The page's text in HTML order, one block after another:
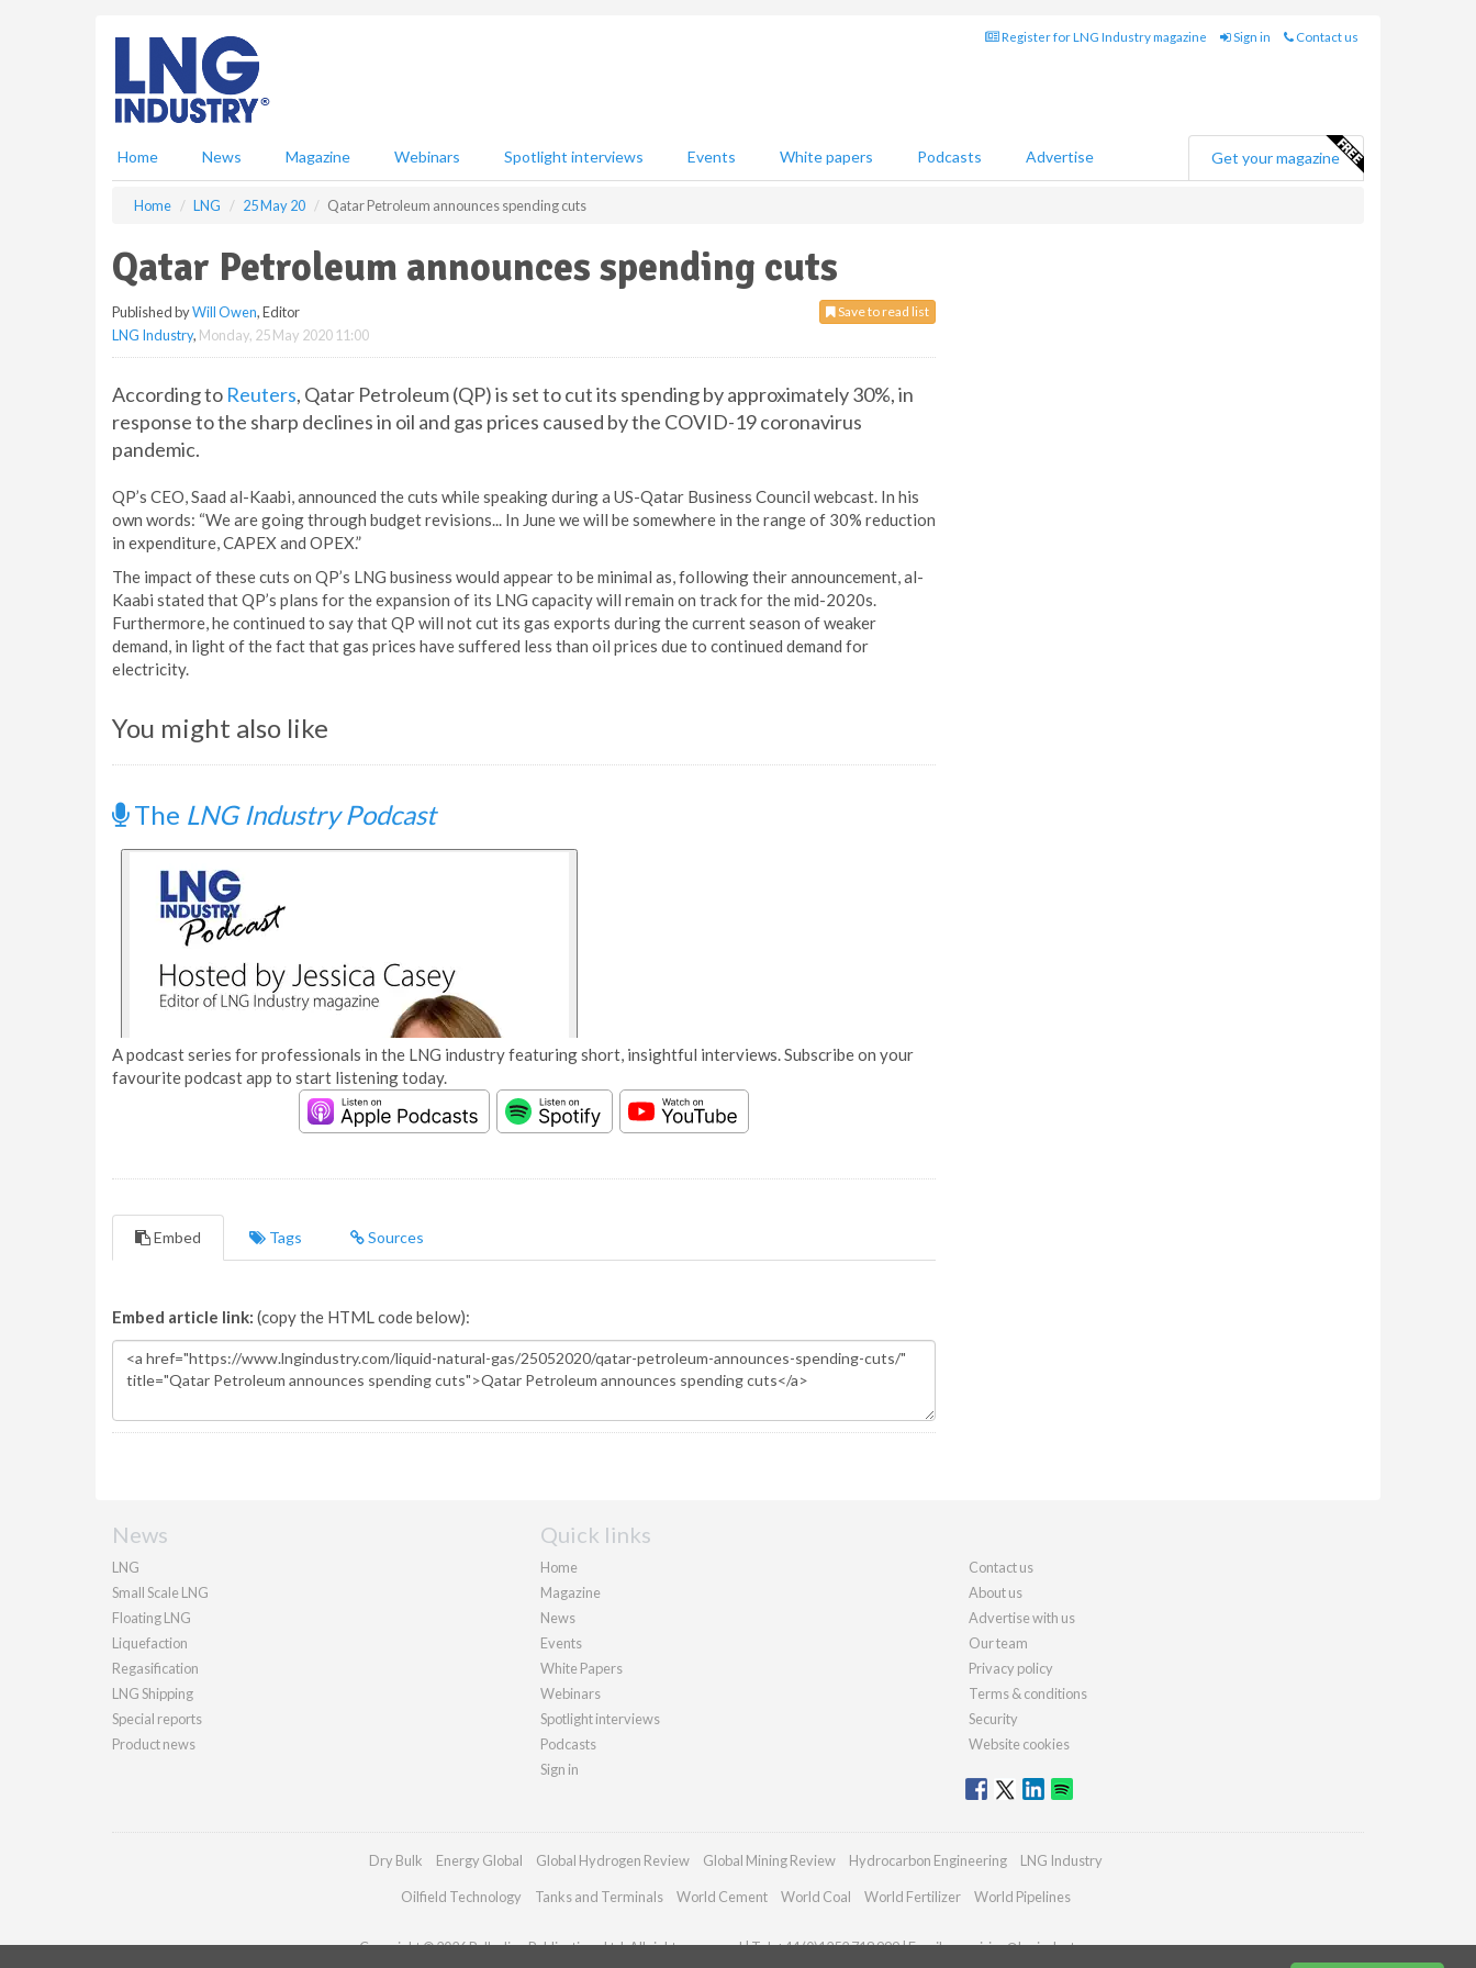
Register for LNG Industry magazine Sign in Contact us
Home News Magazine Webinars Spotlight interviews Events White papers Podcasts Advertise Get your magazine
Home LNG 25 May 20 Qatar Petroleum announces spending cuts
Qatar Petroleum announces spending cuts
Save to read list
Published byWill Owen, Editor
LNG Industry, Monday, 25 May 2020 11:00
According to Reuters, Qatar Petroleum (QP) is set to cut its spending by approximately 30%, in
response to the sharp declines in oil and gas prices caused by the COVID-19 coronavirus
pandemic.
QP’s CEO, Saad al-Kaabi, announced the cuts while speaking during a US-Qatar Business Council webcast. In his
own words: “We are going through budget revisions... In June we will be somewhere in the range of 30% reduction
in expenditure, CAPEX and OPEX.”
The impact of these cuts on QP’s LNG business would appear to be minimal as, following their announcement, al-
Kaabi stated that QP’s plans for the expansion of its LNG capacity will remain on track for the mid-2020s.
Furthermore, he continued to say that QP will not cut its gas exports during the current season of weaker
demand, in light of the fact that gas prices have suffered less than oil prices due to continued demand for
electricity.
You might also like
The LNG Industry Podcast
A podcast series for professionals in the LNG industry featuring short, insightful interviews. Subscribe on your
favourite podcast app to start listening today.
Embed Tags Sources
Embed article link: (copy the HTML code below):
News
LNG
Small Scale LNG
Floating LNG
Liquefaction
Regasification
LNG Shipping
Special reports
Product news
Quick links
Home
Magazine
News
Events
White Papers
Webinars
Spotlight interviews
Podcasts
Sign in
Contact us
About us
Advertise with us
Our team
Privacy policy
Terms & conditions
Security
Website cookies
Dry Bulk Energy Global Global Hydrogen Review Global Mining Review Hydrocarbon Engineering LNG Industry
Oilfield Technology Tanks and Terminals World Cement World Coal World Fertilizer World Pipelines
Copyright © 2026 Palladian Publications Ltd. All rights reserved | Tel: +44 (0)1252 718 999 | Email:enquiries@lngindustry.com